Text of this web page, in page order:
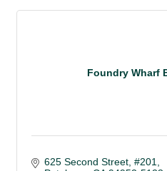
Foundry Wharf
625 Second Street, #201